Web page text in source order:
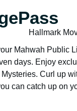
Mahwah
days. Enjoy
Curl up
can catch up on